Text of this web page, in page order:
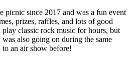
picnic since 2017 and was a fun event
prizes, raffles, and lots of good
classic rock music for hours, but
also going on during the same
an air show before!